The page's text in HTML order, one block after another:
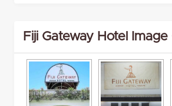
Fiji Gateway Hotel Image